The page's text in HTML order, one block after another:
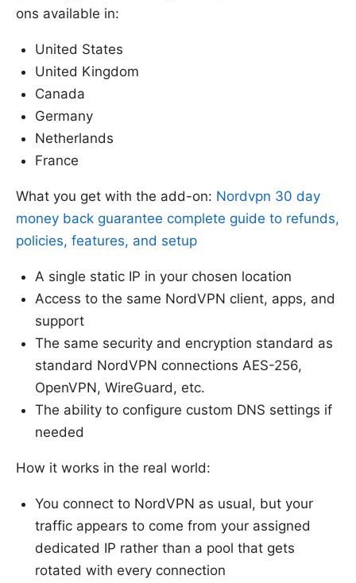
ons available in:
United States
United Kingdom
Canada
Germany
Netherlands
France
What you get with the add-on: Nordvpn 30 day
money back guarantee complete guide to refunds,
policies, features, and setup
A single static IP in your chosen location
Access to the same NordVPN client, apps, and
support
The same security and encryption standard as
standard NordVPN connections AES-256,
OpenVPN, WireGuard, etc.
The ability to configure custom DNS settings if
needed
How it works in the real world:
You connect to NordVPN as usual, but your
traffic appears to come from your assigned
dedicated IP rather than a pool that gets
rotated with every connection